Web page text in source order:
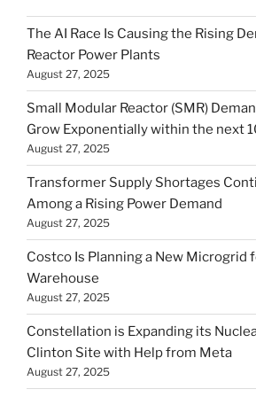
The AI Race Is Causing the Rising
Reactor Power Plants
August 27, 2025
Small Modular Reactor (SMR)
Grow Exponentially within the next
August 27, 2025
Transformer Supply Shortages
Among a Rising Power Demand
August 27, 2025
Costco Is Planning a New Microgrid
Warehouse
August 27, 2025
Constellation is Expanding its
Clinton Site with Help from Meta
August 27, 2025